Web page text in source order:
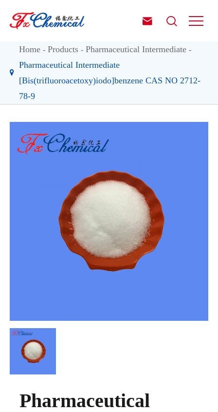
 
Home Products
Pharmaceutical Intermediate
Pharmaceutical Intermediate
[Bis(trifluoroacetoxy)iodo]benzene CAS NO 2712-
78-9
Pharmaceutical